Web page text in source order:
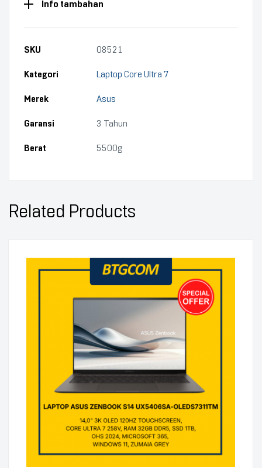
Info tambahan
SKU 08521
Kategori Laptop Core Ultra 7
Merek Asus
Garansi 3 Tahun
Berat 5500g
Related Products